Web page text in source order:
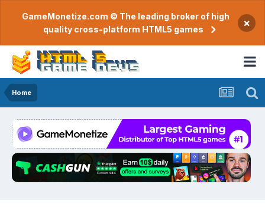
GameMonetize.com © The leading broker of high
quality cross-platform HTML5 games
×
Home